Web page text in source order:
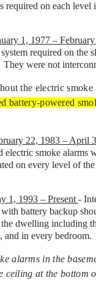
required on each level
1, 1977 –
required on the
They were not
the electric smoke
battery-powered
22, 1983 – April
electric smoke alarms
on every level of
1, 1993 – Present -
battery backup
dwelling including
and in every bedroom.
alarms in the
ceiling at the bottom